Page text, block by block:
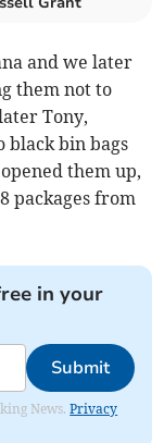
and we later
them not to
Tony,
black bin bags
them up,
packages from
in your
Submit
News.Privacy